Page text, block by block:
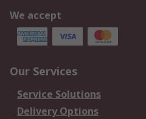
We accept
Our Services
Service Solutions
Delivery Options